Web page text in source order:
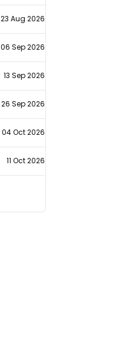
23 Aug 2026
06 Sep 2026
13 Sep 2026
26 Sep 2026
04 Oct 2026
11 Oct 2026